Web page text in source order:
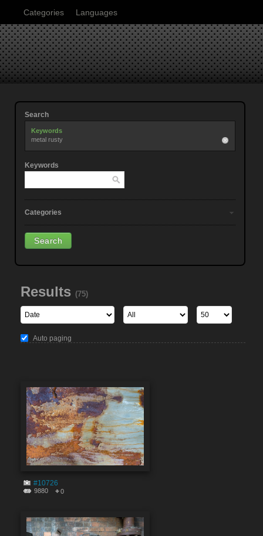
Categories Languages
Search
Keywords
metal rusty
Keywords
Categories
Results (75)
Auto paging
#10726
9880 0